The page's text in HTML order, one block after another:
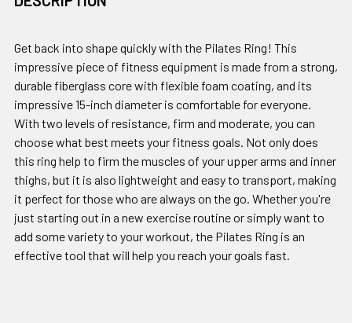
Get back into shape quickly with the Pilates Ring! This
impressive piece of fitness equipment is made from a strong,
durable fiberglass core with flexible foam coating, and its
impressive 15-inch diameter is comfortable for everyone.
With two levels of resistance, firm and moderate, you can
choose what best meets your fitness goals. Not only does
this ring help to firm the muscles of your upper arms and inner
thighs, but it is also lightweight and easy to transport, making
it perfect for those who are always on the go. Whether you're
just starting out in a new exercise routine or simply want to
add some variety to your workout, the Pilates Ring is an
effective tool that will help you reach your goals fast.